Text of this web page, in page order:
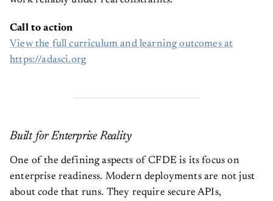
Call to action
View the full curriculum and learning outcomes at
https://adasci.org
Built for Enterprise Reality
One of the defining aspects of CFDE is its focus on
enterprise readiness. Modern deployments are not just
about code that runs. They require secure APIs,